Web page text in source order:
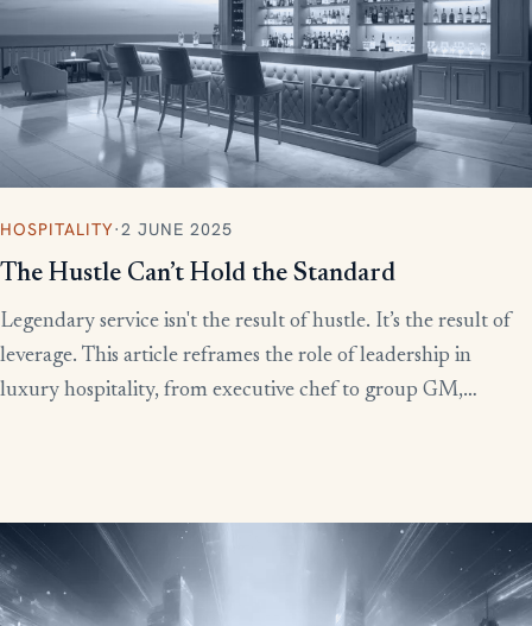
HOSPITALITY·2 JUNE 2025
The Hustle Can’t Hold the Standard
Legendary service isn't the result of hustle. It’s the result of
leverage. This article reframes the role of leadership in
luxury hospitality, from executive chef to group GM,